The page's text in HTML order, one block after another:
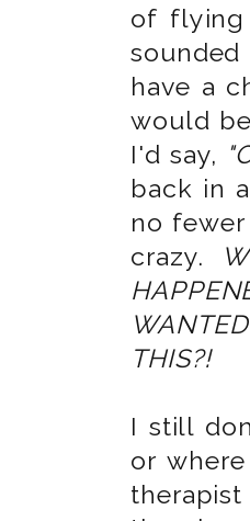
of flying
have a
would
I'd say,
back in
no
crazy.
THIS?!
I still
or